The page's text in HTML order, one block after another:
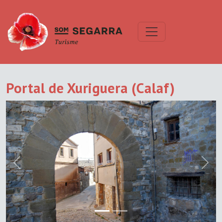
Portal de Xuriguera (Calaf)
Previous Next